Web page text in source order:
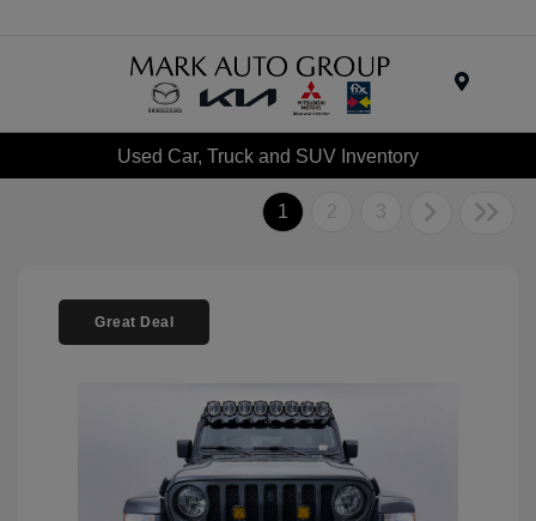
Used Car, Truck and SUV Inventory
1 2 3
Great Deal